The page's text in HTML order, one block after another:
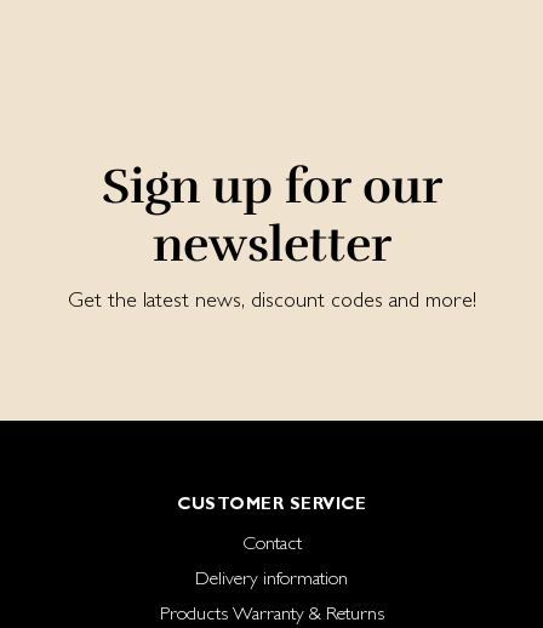
Sign up for our
newsletter
Get the latest news, discount codes and more!
CUSTOMER SERVICE
Contact
Delivery information
Products Warranty & Returns